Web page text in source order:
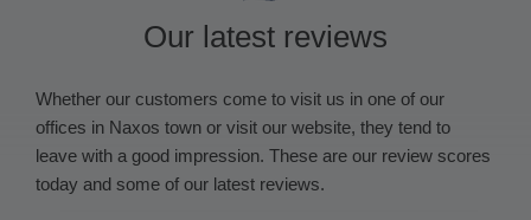
Our latest reviews
Whether our customers come to visit us in one of our
offices in Naxos town or visit our website, they tend to
leave with a good impression. These are our review scores
today and some of our latest reviews.